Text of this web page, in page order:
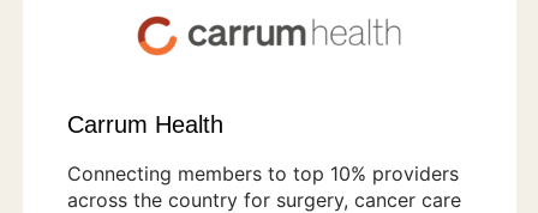
Carrum Health
Connecting members to top 10% providers
across the country for surgery, cancer care